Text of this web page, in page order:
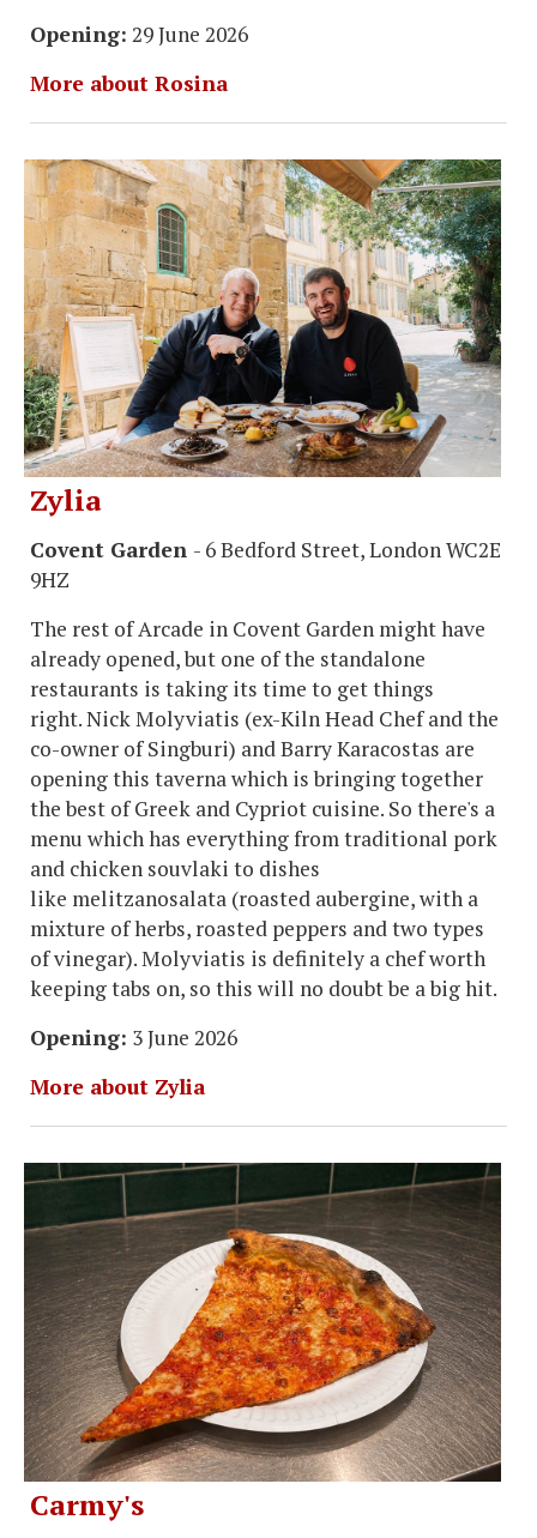
Opening: 29 June 2026
More about Rosina
Zylia
Covent Garden - 6 Bedford Street, London WC2E
9HZ
The rest of Arcade in Covent Garden might have
already opened, but one of the standalone
restaurants is taking its time to get things
right. Nick Molyviatis (ex-Kiln Head Chef and the
co-owner of Singburi) and Barry Karacostas are
opening this taverna which is bringing together
the best of Greek and Cypriot cuisine. So there's a
menu which has everything from traditional pork
and chicken souvlaki to dishes
like melitzanosalata (roasted aubergine, with a
mixture of herbs, roasted peppers and two types
of vinegar). Molyviatis is definitely a chef worth
keeping tabs on, so this will no doubt be a big hit.
Opening: 3 June 2026
More about Zylia
Carmy's